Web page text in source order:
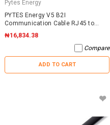
Pytes Energy
PYTES Energy V5 B2I
Communication Cable RJ45 to
RJ45
₦16,834.38
Compare
ADD TO CART